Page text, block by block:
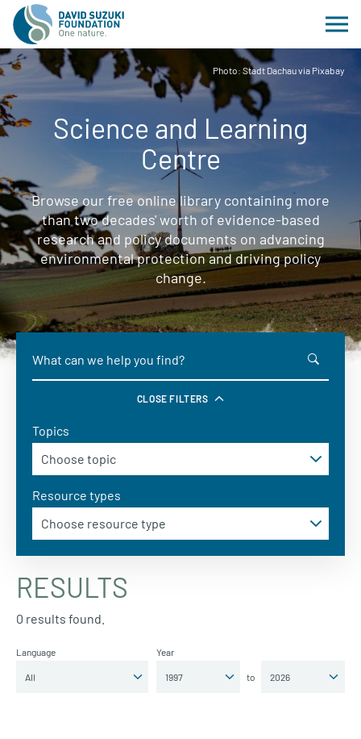
Photo: Stadt Dachau via Pixabay
Science and Learning
Centre
Browse our free online library containing more
than two decades' worth of evidence-based
research and policy documents on advancing
environmental protection and driving policy
change.
CLOSE FILTERS
Topics
Resource types
RESULTS
0 results found.
Language Year
to